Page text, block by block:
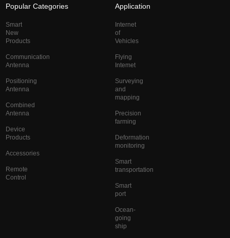
Popular Categories
Smart
New
Products
Communication
Antenna
Positioning
Antenna
Combined
Antenna
Device
Products
Accessories
Remote
Control
Application
Internet
of
Vehicles
Flying
Intemet
Surveying
and
mapping
Precision
farming
Deformation
monitoring
Smart
transportation
Smart
port
Ocean-
going
ship